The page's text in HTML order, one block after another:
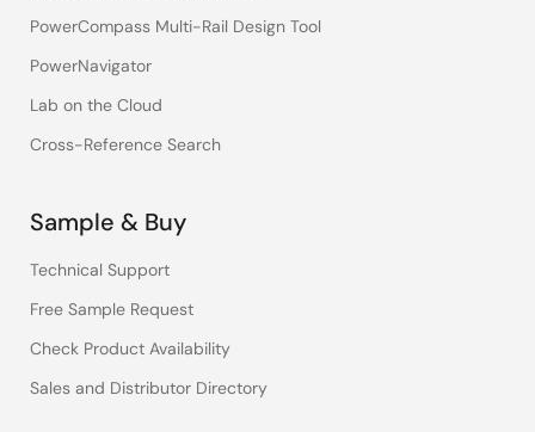
PowerCompass Multi-Rail Design Tool
PowerNavigator
Lab on the Cloud
Cross-Reference Search
Sample & Buy
Technical Support
Free Sample Request
Check Product Availability
Sales and Distributor Directory